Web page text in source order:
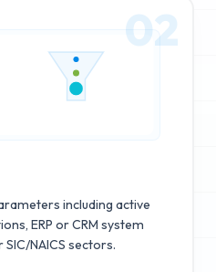
02
including active
ERP or CRM system
NAICS sectors.